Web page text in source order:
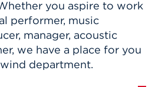
you aspire to work
performer, music
manager, acoustic
we have a place for you
department.